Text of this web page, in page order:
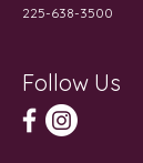
225-638-3500
Follow Us